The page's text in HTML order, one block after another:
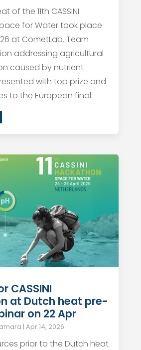
of the 11th CASSINI
for Water took place
at CometLab. Team
addressing agricultural
caused by nutrient
with top prize and
to the European final.
CASSINI
at Dutch heat pre-
on 22 Apr
| Apr 14, 2026
prior to the Dutch heat